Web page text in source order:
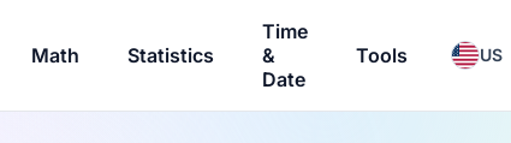
Math Statistics
Time
&
Date
Tools US